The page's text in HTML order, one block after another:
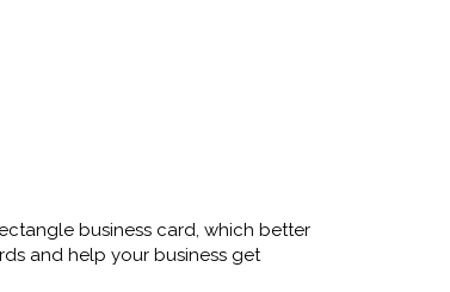
business card, which better
and help your business get